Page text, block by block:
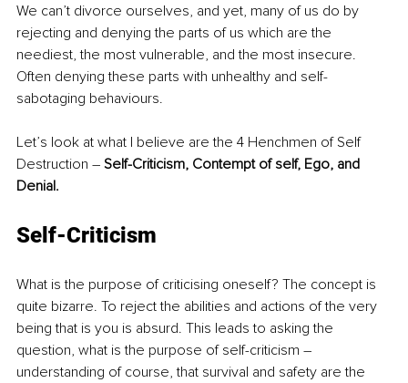
We can’t divorce ourselves, and yet, many of us do by
rejecting and denying the parts of us which are the
neediest, the most vulnerable, and the most insecure.
Often denying these parts with unhealthy and self-
sabotaging behaviours.
Let’s look at what I believe are the 4 Henchmen of Self
Destruction – Self-Criticism, Contempt of self, Ego, and
Denial.
Self-Criticism
What is the purpose of criticising oneself? The concept is
quite bizarre. To reject the abilities and actions of the very
being that is you is absurd. This leads to asking the
question, what is the purpose of self-criticism –
understanding of course, that survival and safety are the